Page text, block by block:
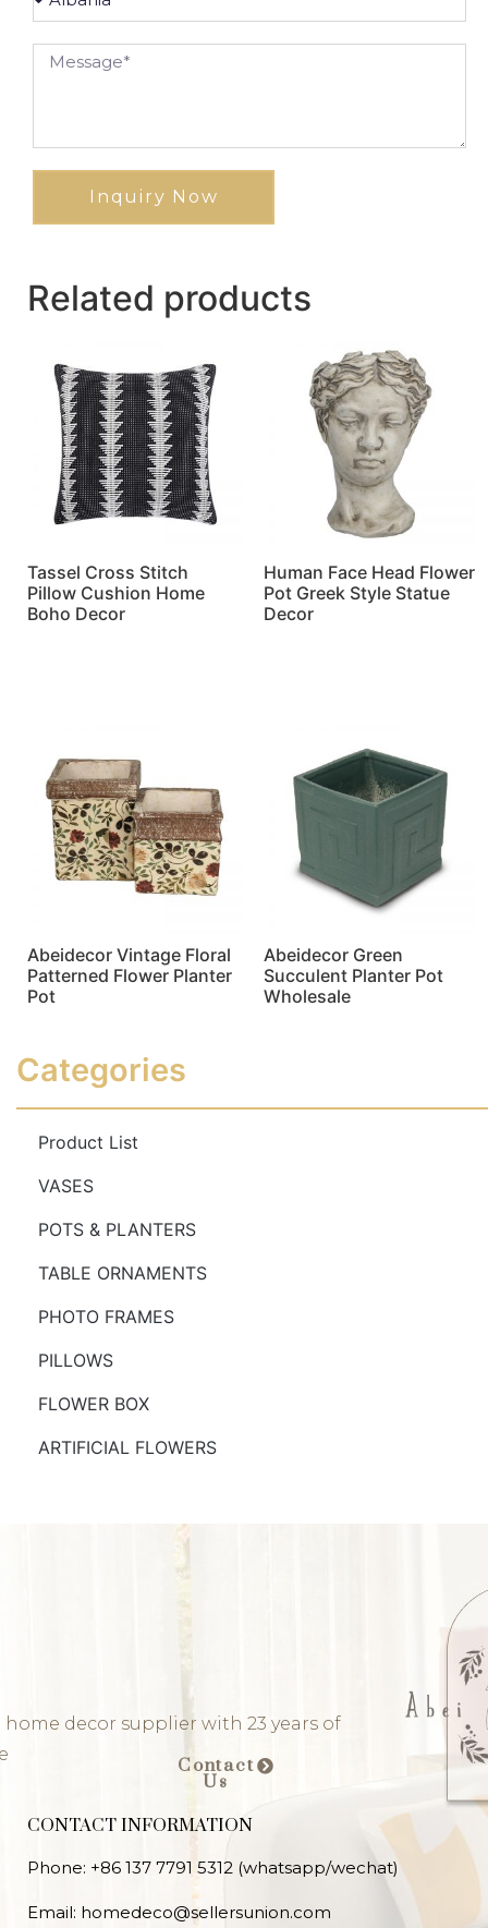
Inquiry Now
Related products
Tassel Cross Stitch
Pillow Cushion Home
Boho Decor
Human Face Head Flower
Pot Greek Style Statue
Decor
Abeidecor Vintage Floral
Patterned Flower Planter
Pot
Abeidecor Green
Succulent Planter Pot
Wholesale
Categories
Product List
VASES
POTS & PLANTERS
TABLE ORNAMENTS
PHOTO FRAMES
PILLOWS
FLOWER BOX
ARTIFICIAL FLOWERS
home decor supplier with 23 years of
Contact
Us
CONTACT INFORMATION
Phone: +86 137 7791 5312 (whatsapp/wechat)
Email: homedeco@sellersunion.com